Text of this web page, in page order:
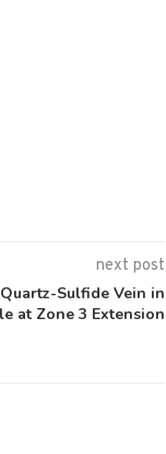
next post
Sulfide Vein in
at Zone 3 Extension